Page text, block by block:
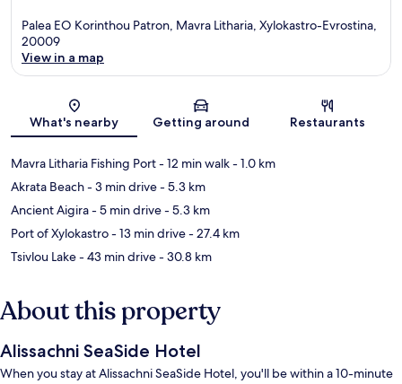
Palea EO Korinthou Patron, Mavra Litharia, Xylokastro-Evrostina,
20009
View in a map
What's nearby Getting around Restaurants
Mavra Litharia Fishing Port- 12 min walk- 1.0 km
Akrata Beach- 3 min drive- 5.3 km
Ancient Aigira- 5 min drive- 5.3 km
Port of Xylokastro- 13 min drive- 27.4 km
Tsivlou Lake- 43 min drive- 30.8 km
About this property
Alissachni SeaSide Hotel
When you stay at Alissachni SeaSide Hotel, you'll be within a 10-minute